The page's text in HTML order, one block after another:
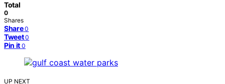
Total
0
Shares
Share 0
Tweet 0
Pin it 0
UP NEXT